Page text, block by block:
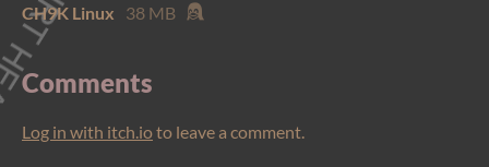
CH9K Linux
38 MB
Comments
Log in with itch.ioto leave a comment.